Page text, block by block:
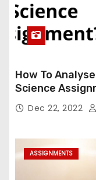
How To
Science
Dec 22, 2022
ASSIGNMENTS